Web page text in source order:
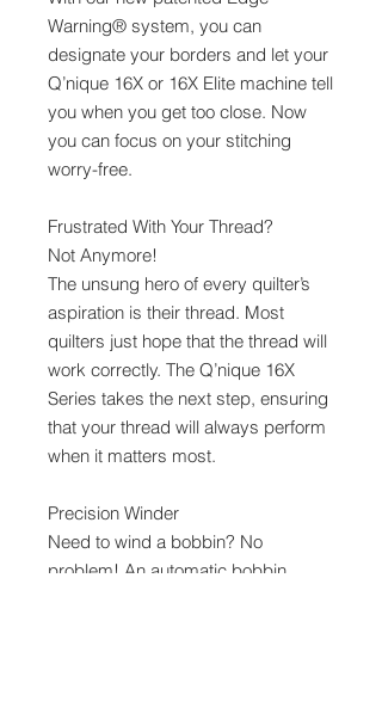
Warning® system, you can
designate your borders and let your
Q’nique 16X or 16X Elite machine tell
you when you get too close. Now
you can focus on your stitching
worry-free.
Frustrated With Your Thread?
Not Anymore!
The unsung hero of every quilter’s
aspiration is their thread. Most
quilters just hope that the thread will
work correctly. The Q’nique 16X
Series takes the next step, ensuring
that your thread will always perform
when it matters most.
Precision Winder
Need to wind a bobbin? No
problem! An automatic bobbin